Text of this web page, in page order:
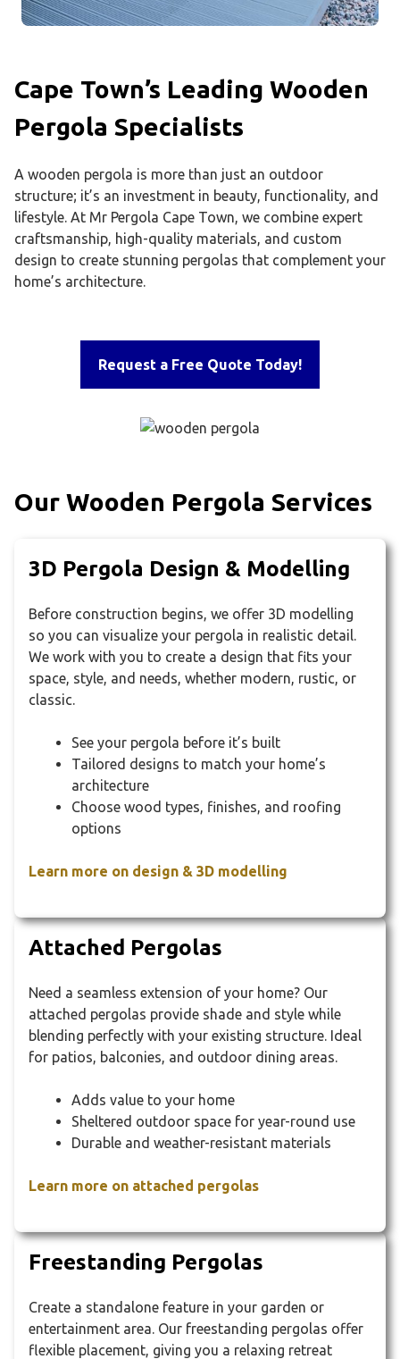
Cape Town’s Leading Wooden
Pergola Specialists
A wooden pergola is more than just an outdoor
structure; it’s an investment in beauty, functionality, and
lifestyle. At Mr Pergola Cape Town, we combine expert
craftsmanship, high-quality materials, and custom
design to create stunning pergolas that complement your
home’s architecture.
Request a Free Quote Today!
Our Wooden Pergola Services
3D Pergola Design & Modelling
Before construction begins, we offer 3D modelling
so you can visualize your pergola in realistic detail.
We work with you to create a design that fits your
space, style, and needs, whether modern, rustic, or
classic.
See your pergola before it’s built
Tailored designs to match your home’s
architecture
Choose wood types, finishes, and roofing
options
Learn more on design & 3D modelling
Attached Pergolas
Need a seamless extension of your home? Our
attached pergolas provide shade and style while
blending perfectly with your existing structure. Ideal
for patios, balconies, and outdoor dining areas.
Adds value to your home
Sheltered outdoor space for year-round use
Durable and weather-resistant materials
Learn more on attached pergolas
Freestanding Pergolas
Create a standalone feature in your garden or
entertainment area. Our freestanding pergolas offer
flexible placement, giving you a relaxing retreat